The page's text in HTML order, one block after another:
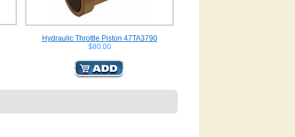
Hydraulic Throttle Piston 47TA3790
$80.00